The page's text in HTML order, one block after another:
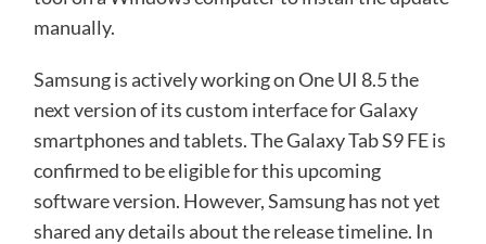
manually.
Samsung is actively working on One UI 8.5 the
next version of its custom interface for Galaxy
smartphones and tablets. The Galaxy Tab S9 FE is
confirmed to be eligible for this upcoming
software version. However, Samsung has not yet
shared any details about the release timeline. In